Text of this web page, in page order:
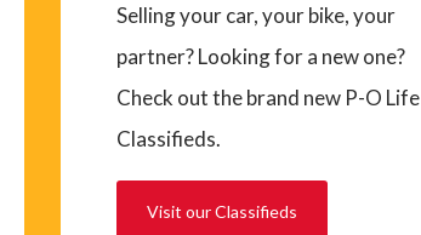
Selling your car, your bike, your
partner? Looking for a new one?
Check out the brand new P-O Life
Classifieds.
Visit our Classifieds